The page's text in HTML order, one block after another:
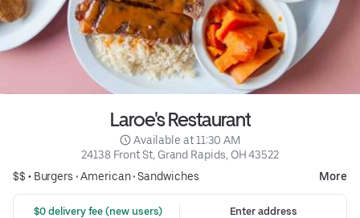
Laroe's Restaurant
Available at 11:30 AM
24138 Front St, Grand Rapids, OH 43522
$$ • Burgers •American•Sandwiches More
$0 delivery fee (new users)
Enter address